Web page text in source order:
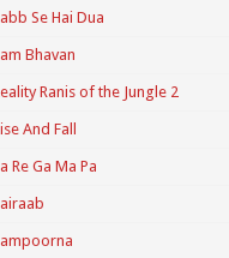
Se Hai Dua
Bhavan
Ranis of the Jungle 2
And Fall
Re Ga Ma Pa